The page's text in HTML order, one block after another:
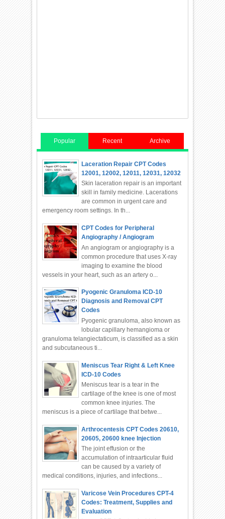
Popular Recent Archive
Laceration Repair CPT Codes
12001, 12002, 12011, 12031, 12032
Skin laceration repair is an important
skill in family medicine. Lacerations
are common in urgent care and
emergency room settings. In th...
CPT Codes for Peripheral
Angiography / Angiogram
An angiogram or angiography is a
common procedure that uses X-ray
imaging to examine the blood
vessels in your heart, such as an artery o...
Pyogenic Granuloma ICD-10
Diagnosis and Removal CPT
Codes
Pyogenic granuloma, also known as
lobular capillary hemangioma or
granuloma telangiectaticum, is classified as a skin
and subcutaneous ti...
Meniscus Tear Right & Left Knee
ICD-10 Codes
Meniscus tear is a tear in the
cartilage of the knee is one of most
common knee injuries. The
meniscus is a piece of cartilage that betwe...
Arthrocentesis CPT Codes 20610,
20605, 20600 knee Injection
The joint effusion or the
accumulation of intraarticular fluid
can be caused by a variety of
medical conditions, injuries, and infections...
Varicose Vein Procedures CPT-4
Codes: Treatment, Supplies and
Evaluation